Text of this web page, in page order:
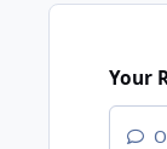
Your